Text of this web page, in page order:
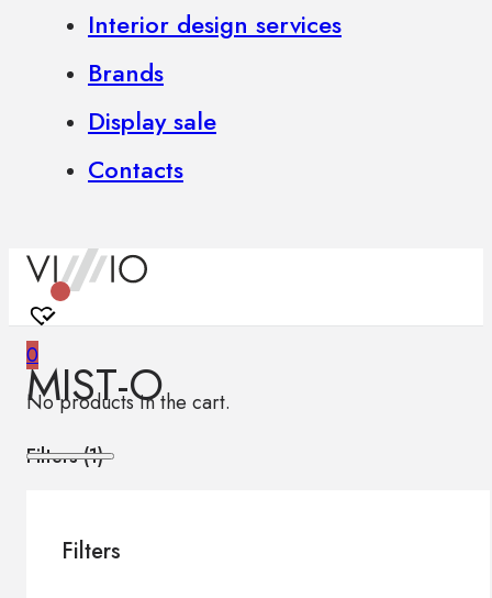
Interior design services
Brands
Display sale
Contacts
0
No products in the cart.
MIST-O
Filters (1)
Filters